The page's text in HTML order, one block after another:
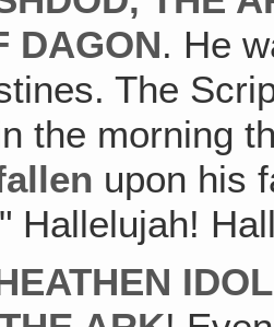
DAGON. He
The
the morning
upon his
Hallelujah!